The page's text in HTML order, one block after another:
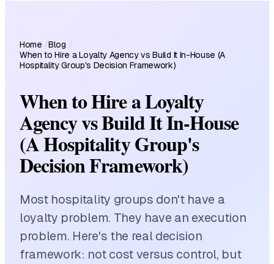
Home /Blog /
When to Hire a Loyalty Agency vs Build It In-House (A
Hospitality Group's Decision Framework)
When to Hire a Loyalty
Agency vs Build It In-House
(A Hospitality Group's
Decision Framework)
Most hospitality groups don't have a
loyalty problem. They have an execution
problem. Here's the real decision
framework: not cost versus control, but